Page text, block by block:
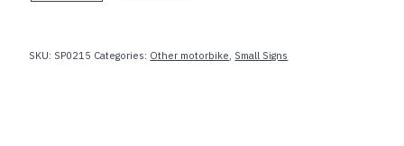
SKU: SP0215 Categories: Other motorbike, Small Signs